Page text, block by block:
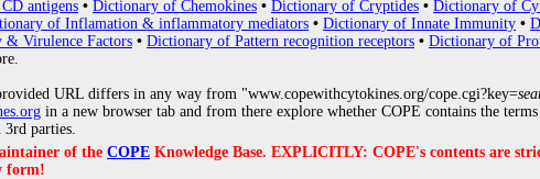
antigens • Dictionary of Chemokines • Dictionary of Cryptides • Dictionary of
of Inflamation & inflammatory mediators • Dictionary of Innate Immunity •
Virulence Factors • Dictionary of Pattern recognition receptors • Dictionary of
URL differs in any way from "www.copewithcytokines.org/cope.cgi?key=
in a new browser tab and from there explore whether COPE contains the
3rd parties.
of the COPE Knowledge Base. EXPLICITLY: COPE's contents are
form!